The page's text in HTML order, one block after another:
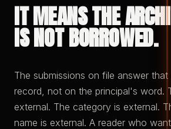
IT MEANS THE
IS NOT BORROWED.
The submissions on file answer
record, not on the principal's word.
external. The category is external.
name is external. A reader who